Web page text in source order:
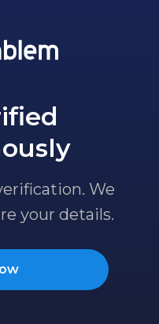
We
your details.